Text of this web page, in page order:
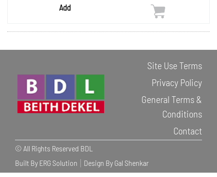
Site Use Terms
Privacy Policy
General Terms &
Conditions
Contact
© All Rights Reserved BDL
Built By ERG Solution
Design By Gal Shenkar